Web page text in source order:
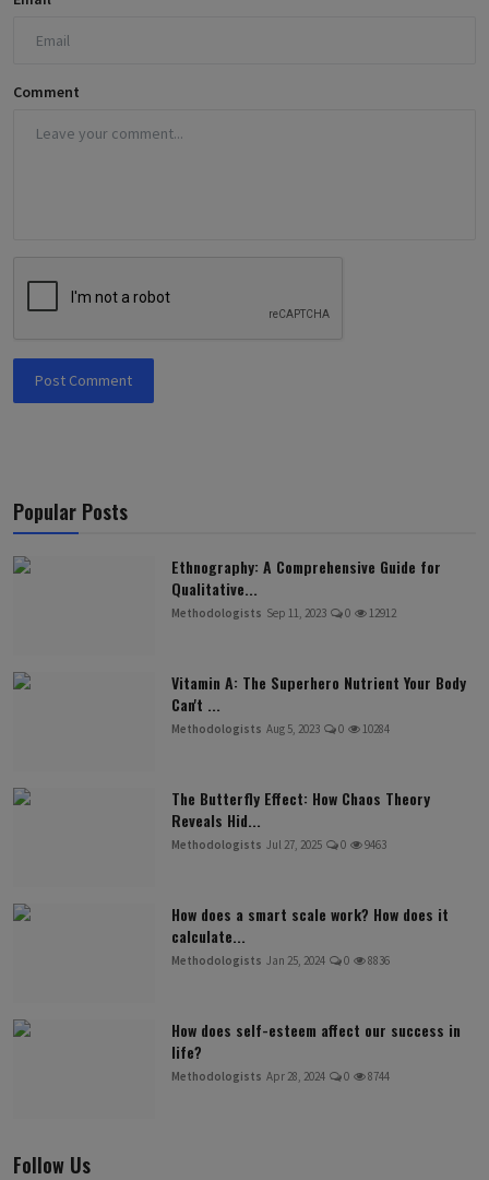
Comment
Post Comment
Popular Posts
Ethnography: A Comprehensive Guide for
Qualitative...
Methodologists Sep 11, 2023 0 12912
Vitamin A: The Superhero Nutrient Your Body
Can't ...
Methodologists Aug 5, 2023 0 10284
The Butterfly Effect: How Chaos Theory
Reveals Hid...
Methodologists Jul 27, 2025 0 9463
How does a smart scale work? How does it
calculate...
Methodologists Jan 25, 2024 0 8836
How does self-esteem affect our success in
life?
Methodologists Apr 28, 2024 0 8744
Follow Us